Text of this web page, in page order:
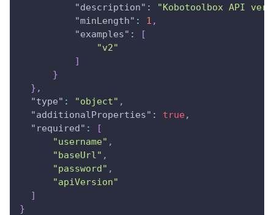
"description" :
"Kobotoolbox API
"minLength" : 1 ,
"examples" :
[
"v2"
]
}
} ,
"type" : "object" ,
"additionalProperties" : true,
"required" :
[
"username" ,
"baseUrl" ,
"password" ,
"apiVersion"
]
}